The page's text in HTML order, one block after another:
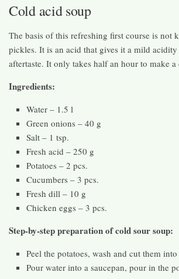
Cold acid soup
The basis of this refreshing first course is not
pickles. It is an acid that gives it a mild acidity
aftertaste. It only takes half an hour to make
Ingredients:
Water – 1.5 l
Green onions – 40 g
Salt – 1 tsp.
Fresh acid – 250 g
Potatoes – 2 pcs.
Cucumbers – 3 pcs.
Fresh dill – 10 g
Chicken eggs – 3 pcs.
Step-by-step preparation of cold sour soup:
Peel the potatoes, wash and cut them into
Pour water into a saucepan, pour in the